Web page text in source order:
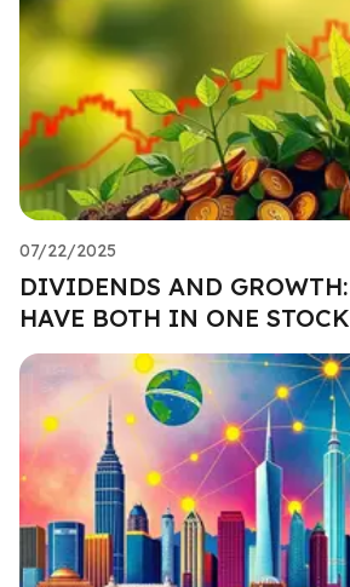
07/22/2025
DIVIDENDS AND
HAVE BOTH IN ONE